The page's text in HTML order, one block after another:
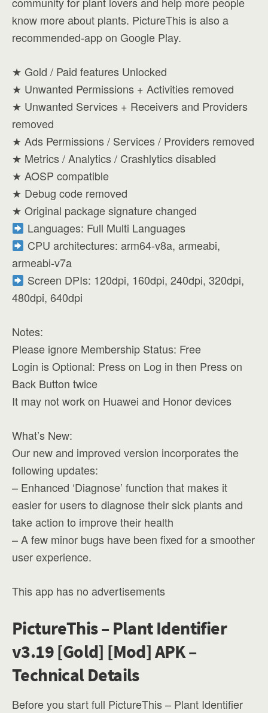
know more about plants. PictureThis is also a
recommended-app on Google Play.
★ Gold / Paid features Unlocked
★ Unwanted Permissions + Activities removed
★ Unwanted Services + Receivers and Providers
removed
★ Ads Permissions / Services / Providers removed
★ Metrics / Analytics / Crashlytics disabled
★ AOSP compatible
★ Debug code removed
★ Original package signature changed
Languages: Full Multi Languages
CPU architectures: arm64-v8a, armeabi,
armeabi-v7a
Screen DPIs: 120dpi, 160dpi, 240dpi, 320dpi,
480dpi, 640dpi
Notes:
Please ignore Membership Status: Free
Login is Optional: Press on Log in then Press on
Back Button twice
It may not work on Huawei and Honor devices
What’s New:
Our new and improved version incorporates the
following updates:
– Enhanced ‘Diagnose’ function that makes it
easier for users to diagnose their sick plants and
take action to improve their health
– A few minor bugs have been fixed for a smoother
user experience.
This app has no advertisements
PictureThis – Plant Identifier
v3.19 [Gold] [Mod] APK –
Technical Details
Before you start full PictureThis – Plant Identifier